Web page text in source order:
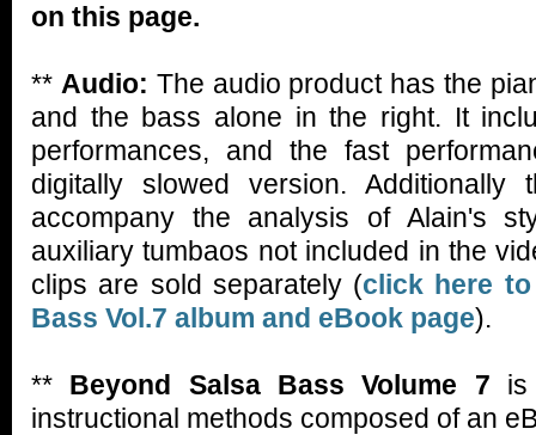
on this page.
** Audio: The audio product has the
and the bass alone in the right. It
performances, and the fast
digitally slowed version.
accompany the analysis of Alain's
auxiliary tumbaos not included in the
clips are sold separately (click here
Bass Vol.7 album and eBook page).
** Beyond Salsa Bass Volume 7 is
instructional methods composed of an